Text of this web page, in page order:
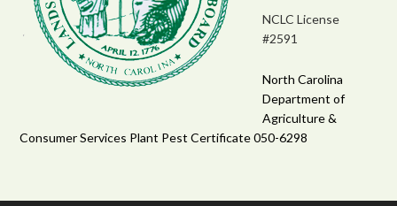
NCLC License
#2591
North Carolina
Department of
Agriculture &
Consumer Services Plant Pest Certificate 050-6298